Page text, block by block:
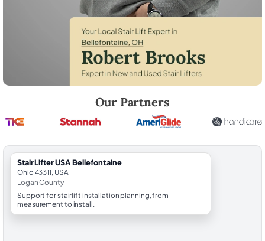
Our Partners
StairLifter USA Bellefontaine
Ohio 43311, USA
Logan County
Support for stairlift installation planning, from
measurement to install.